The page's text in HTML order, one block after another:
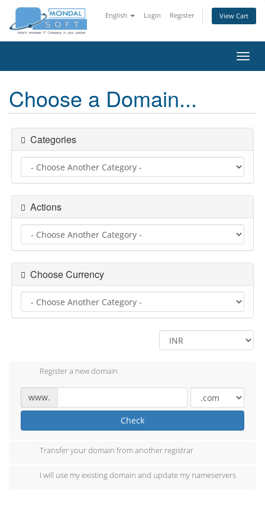
English Login Register View Cart
Choose a Domain...
Categories
Actions
Choose Currency
Register a new domain
www.
Check
Transfer your domain from another registrar
I will use my existing domain and update my nameservers